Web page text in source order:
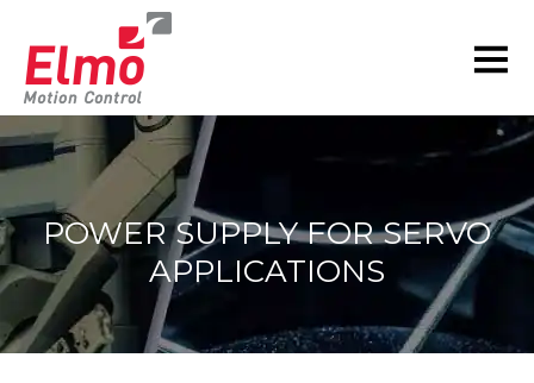
POWER SUPPLY FOR SERVO
APPLICATIONS